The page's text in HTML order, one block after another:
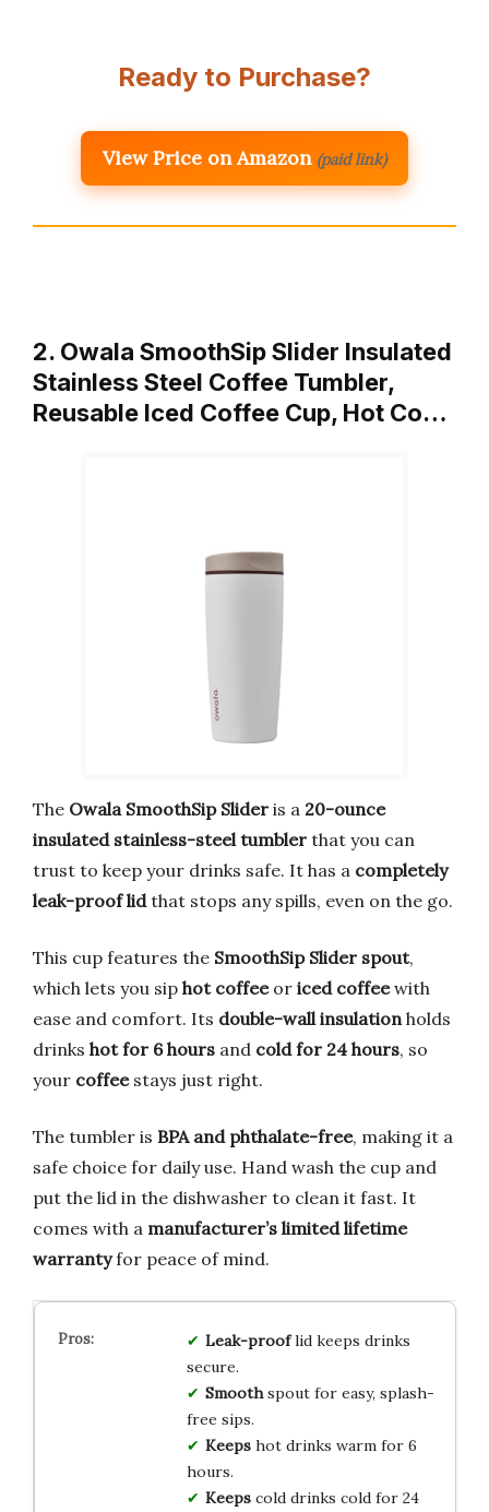
Ready to Purchase?
View Price on Amazon (paid link)
2. Owala SmoothSip Slider Insulated
Stainless Steel Coffee Tumbler,
Reusable Iced Coffee Cup, Hot Co…
The Owala SmoothSip Slider is a 20-ounce
insulated stainless-steel tumbler that you can
trust to keep your drinks safe. It has a completely
leak-proof lidthat stops any spills, even on the go.
This cup features the SmoothSip Slider spout,
which lets you sip hot coffeeor iced coffeewith
ease and comfort. Its double-wall insulation holds
drinks hot for 6 hours and cold for 24 hours, so
your coffeestays just right.
The tumbler is BPA and phthalate-free, making it a
safe choice for daily use. Hand wash the cup and
put the lid in the dishwasher to clean it fast. It
comes with a manufacturer’s limited lifetime
warrantyfor peace of mind.
Leak-prooflid keeps drinks
secure.
Smoothspout for easy, splash-
free sips.
Keepshot drinks warm for 6
hours.
Keepscold drinks cold for 24